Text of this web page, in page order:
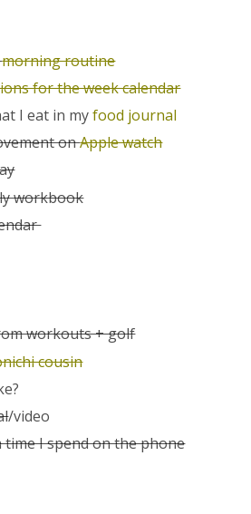
morning routine
for the week calendar
I eat in myfood journal
onApple watch
workbook
workouts + golf
cousin
/video
time I spend on the phone